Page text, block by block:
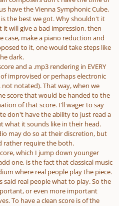
have the Vienna Symphonic Cube.
the best we got. Why shouldn't it
will give a bad impression, then
case, make a piano reduction and
to it, one would take steps like
dark.
and a .mp3 rendering in EVERY
improvised or perhaps electronic
notated). That way, when we
score that would be handed to the
of that score. I'll wager to say
don't have the ability to just read a
what it sounds like in their head.
may do so at their discretion, but
rather require the both.
which I jump down younger
one, is the fact that classical music
where real people play the piece.
said real peoplewhatto play. So the
or even more important
To have a clean score is of the